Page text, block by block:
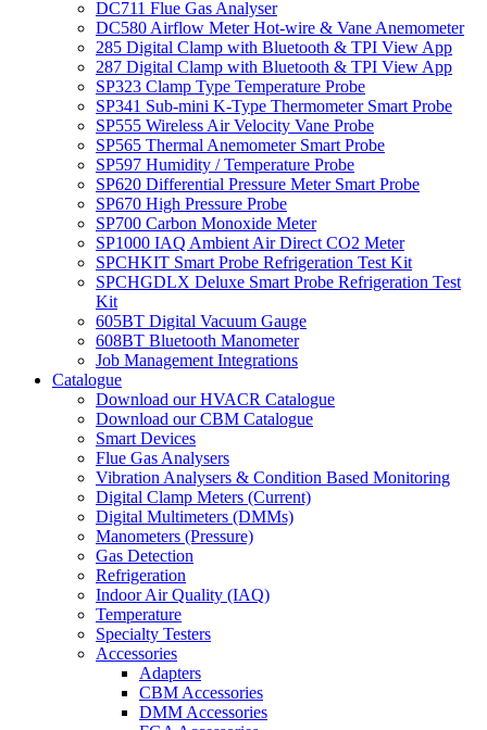
DC711 Flue Gas Analyser
DC580 Airflow Meter Hot-wire & Vane Anemometer
285 Digital Clamp with Bluetooth & TPI View App
287 Digital Clamp with Bluetooth & TPI View App
SP323 Clamp Type Temperature Probe
SP341 Sub-mini K-Type Thermometer Smart Probe
SP555 Wireless Air Velocity Vane Probe
SP565 Thermal Anemometer Smart Probe
SP597 Humidity / Temperature Probe
SP620 Differential Pressure Meter Smart Probe
SP670 High Pressure Probe
SP700 Carbon Monoxide Meter
SP1000 IAQ Ambient Air Direct CO2 Meter
SPCHKIT Smart Probe Refrigeration Test Kit
SPCHGDLX Deluxe Smart Probe Refrigeration Test
Kit
605BT Digital Vacuum Gauge
608BT Bluetooth Manometer
Job Management Integrations
Catalogue
Download our HVACR Catalogue
Download our CBM Catalogue
Smart Devices
Flue Gas Analysers
Vibration Analysers & Condition Based Monitoring
Digital Clamp Meters (Current)
Digital Multimeters (DMMs)
Manometers (Pressure)
Gas Detection
Refrigeration
Indoor Air Quality (IAQ)
Temperature
Specialty Testers
Accessories
Adapters
CBM Accessories
DMM Accessories